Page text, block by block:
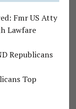
Fmr US Atty
Lawfare
Republicans
Top